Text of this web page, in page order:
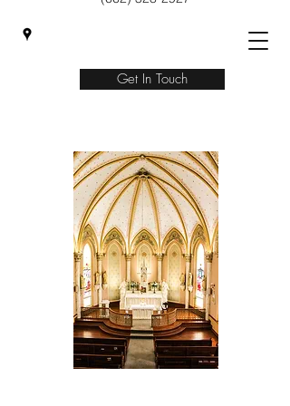
Get In Touch